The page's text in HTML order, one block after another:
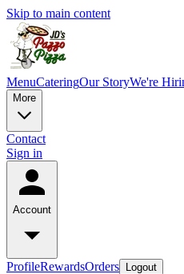
Skip to main content
MenuCateringOur StoryWe're
More
Contact
Sign in
Account
ProfileRewardsOrders Logout